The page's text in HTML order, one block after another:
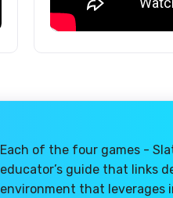
Each of the four games -
educator’s guide that links
environment that leverages